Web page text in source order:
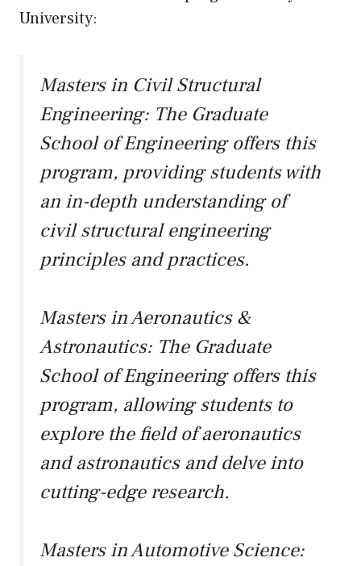
University:
Masters in Civil Structural
Engineering: The Graduate
School of Engineering offers this
program, providing students with
an in-depth understanding of
civil structural engineering
principles and practices.
Masters in Aeronautics &
Astronautics: The Graduate
School of Engineering offers this
program, allowing students to
explore the field of aeronautics
and astronautics and delve into
cutting-edge research.
Masters in Automotive Science: